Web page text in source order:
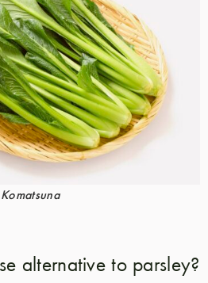
Komatsuna
alternative to parsley?